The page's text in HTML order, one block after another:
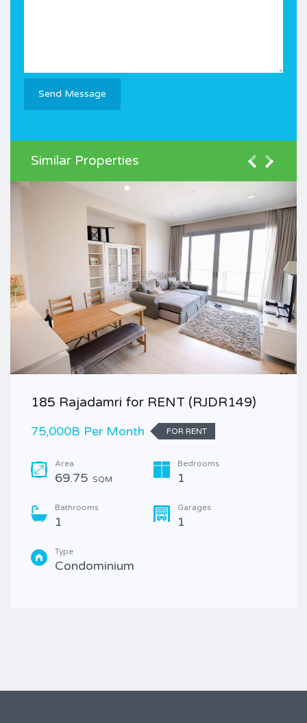
Similar Properties
185 Rajadamri for RENT (RJDR149)
75,000B Per Month
FOR RENT
Area
69.75 SQM
Bedrooms
1
Bathrooms
1
Garages
1
Type
Condominium